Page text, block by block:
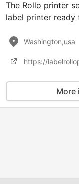
The Rollo printer
label printer ready
Washington,usa
https://
More